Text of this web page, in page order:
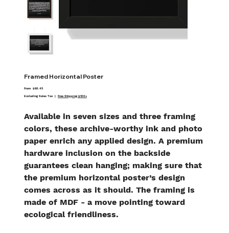
Framed Horizontal Poster
From Price
$60.45
Excluding Sales Tax | Free Shipping $100+
Available in seven sizes and three framing
colors, these archive-worthy ink and photo
paper enrich any applied design. A premium
hardware inclusion on the backside
guarantees clean hanging; making sure that
the premium horizontal poster’s design
comes across as it should. The framing is
made of MDF - a move pointing toward
ecological friendliness.